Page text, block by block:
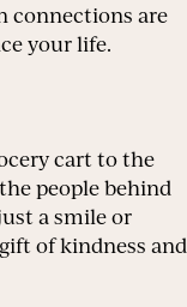
connections are
your life.
cart to the
people behind
a smile or
of kindness and